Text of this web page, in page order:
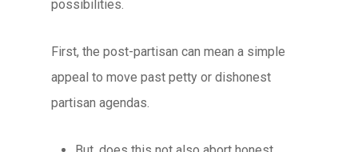
possibilities.
First, the post-partisan can mean a simple
appeal to move past petty or dishonest
partisan agendas.